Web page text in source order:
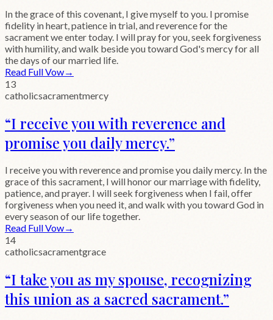
In the grace of this covenant, I give myself to you. I promise
fidelity in heart, patience in trial, and reverence for the
sacrament we enter today. I will pray for you, seek forgiveness
with humility, and walk beside you toward God's mercy for all
the days of our married life.
Read Full Vow→
13
catholicsacramentmercy
“I receive you with reverence and
promise you daily mercy.”
I receive you with reverence and promise you daily mercy. In the
grace of this sacrament, I will honor our marriage with fidelity,
patience, and prayer. I will seek forgiveness when I fail, offer
forgiveness when you need it, and walk with you toward God in
every season of our life together.
Read Full Vow→
14
catholicsacramentgrace
“I take you as my spouse, recognizing
this union as a sacred sacrament.”